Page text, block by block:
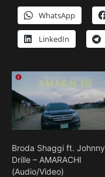
WhatsApp
LinkedIn
Broda Shaggi ft. Johnny
Drille – AMARACHI
(Audio/Video)